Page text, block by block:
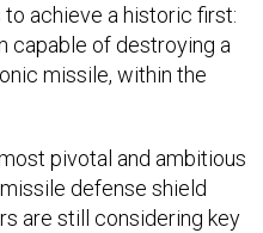
achieve a historic first:
capable of destroying a
missile, within the
pivotal and ambitious
defense shield
are still considering key